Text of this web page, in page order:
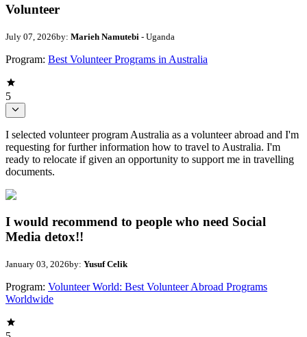
Volunteer
July 07, 2026by: Marieh Namutebi - Uganda
Program: Best Volunteer Programs in Australia
5
I selected volunteer program Australia as a volunteer abroad and I'm
requesting for further information how to travel to Australia. I'm
ready to relocate if given an opportunity to support me in travelling
documents.
I would recommend to people who need Social
Media detox!!
January 03, 2026by: Yusuf Celik
Program: Volunteer World: Best Volunteer Abroad Programs
Worldwide